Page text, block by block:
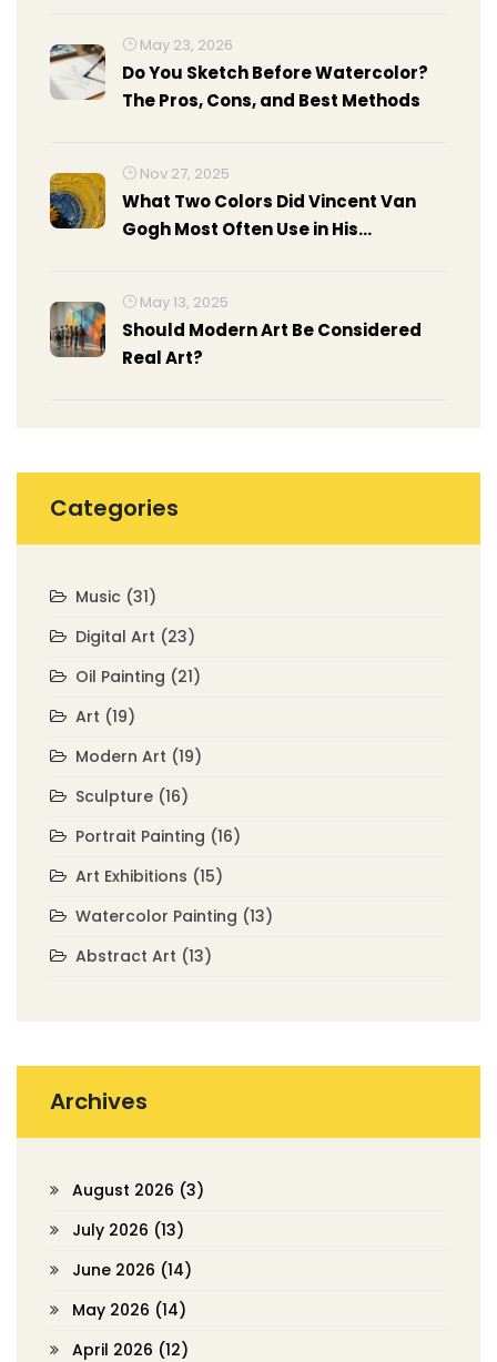
May 23, 2026
Do You Sketch Before Watercolor?
The Pros, Cons, and Best Methods
Nov 27, 2025
What Two Colors Did Vincent Van
Gogh Most Often Use in His
May 13, 2025
Should Modern Art Be Considered
Real Art?
Categories
Music (31)
Digital Art (23)
Oil Painting (21)
Art (19)
Modern Art (19)
Sculpture (16)
Portrait Painting (16)
Art Exhibitions (15)
Watercolor Painting (13)
Abstract Art (13)
Archives
August 2026 (3)
July 2026 (13)
June 2026 (14)
May 2026 (14)
April 2026 (12)